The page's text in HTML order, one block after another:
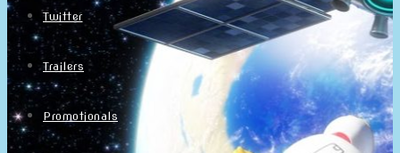
Twitter
Trailers
Promotionals